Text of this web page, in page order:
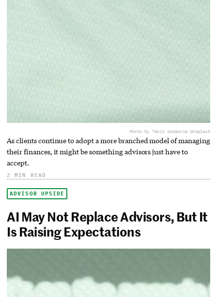
Photo by Tahir osmanvia Unsplash
As clients continue to adopt a more branched model of managing
their finances, it might be something advisors just have to
accept.
2 MIN READ
ADVISOR UPSIDE
AI May Not Replace Advisors, But It
Is Raising Expectations